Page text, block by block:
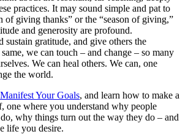
practices. It may sound simple and pat to
of giving thanks” or the “season of giving,”
and generosity are profound.
sustain gratitude, and give others the
we can touch – and change – so many
We can heal others. We can, one
the world.
Manifest Your Goals, and learn how to make a
one where you understand why people
why things turn out the way they do – and
life you desire.